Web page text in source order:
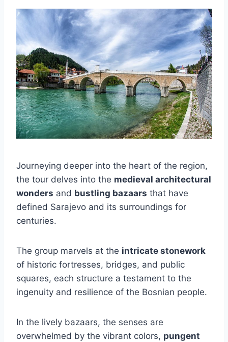
Journeying deeper into the heart of the region,
the tour delves into the medieval architectural
wonders and bustling bazaars that have
defined Sarajevo and its surroundings for
centuries.
The group marvels at the intricate stonework
of historic fortresses, bridges, and public
squares, each structure a testament to the
ingenuity and resilience of the Bosnian people.
In the lively bazaars, the senses are
overwhelmed by the vibrant colors, pungent